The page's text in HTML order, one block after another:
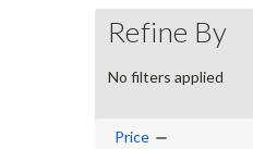
Refine By
No filters applied
Price